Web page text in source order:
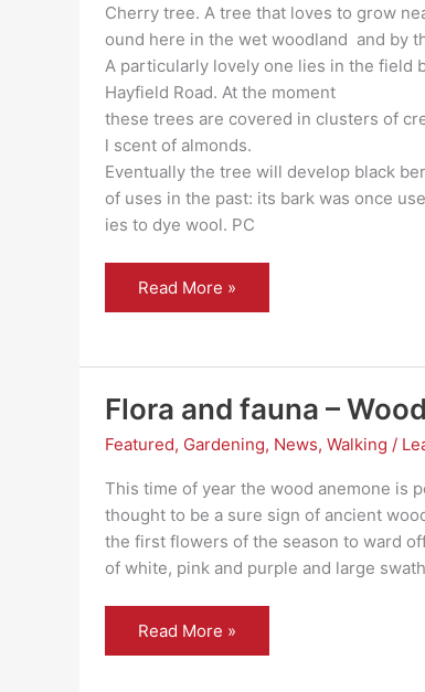
Cherry tree. A tree that loves to grow
ound here in the wet woodland and by
A particularly lovely one lies in the field
Hayfield Road. At the moment
these trees are covered in clusters of
l scent of almonds.
Eventually the tree will develop black
of uses in the past: its bark was once
ies to dye wool. PC
Flora
fauna
Cherry
Read More »
Flora and fauna –
Featured, Gardening, News, Walking /
This time of year the wood anemone is
thought to be a sure sign of ancient
the first flowers of the season to ward
of white, pink and purple and large
Flora
fauna
Read More »